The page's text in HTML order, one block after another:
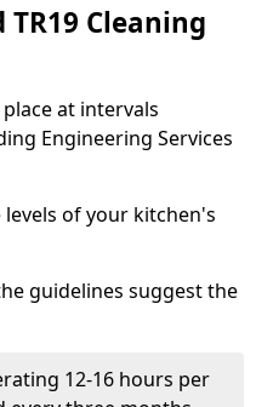
Cleaning
at intervals
Engineering Services
of your kitchen's
guidelines suggest the
12-16 hours per